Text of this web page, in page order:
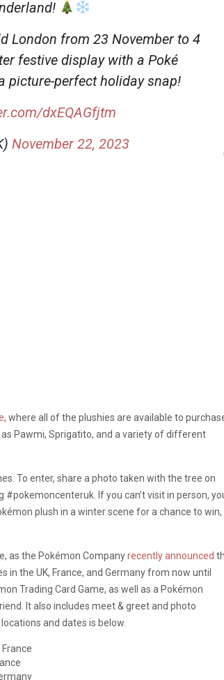
London from 23 November to 4
festive display with a Poké
picture-perfect holiday snap!
dxEQAGfjtm
November 22, 2023
, where all of the plushies are available to
Pawmi, Sprigatito, and a variety of different
To enter, share a photo taken with the tree on
If you can’t visit in person,
plush in a winter scene for a chance to win,
as the Pokémon Companyrecently announced
in the UK, France, and Germany from now until
Trading Card Game, as well as a Pokémon
It also includes meet & greet and photo
and dates is below.